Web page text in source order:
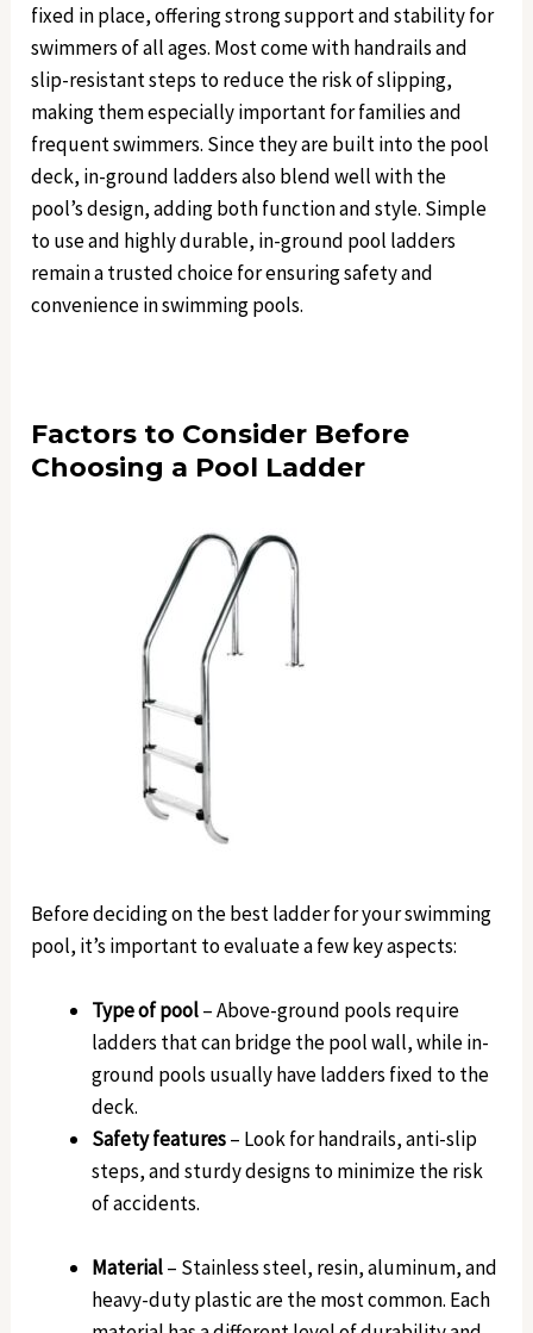
fixed in place, offering strong support and stability for
swimmers of all ages. Most come with handrails and
slip-resistant steps to reduce the risk of slipping,
making them especially important for families and
frequent swimmers. Since they are built into the pool
deck, in-ground ladders also blend well with the
pool’s design, adding both function and style. Simple
to use and highly durable, in-ground pool ladders
remain a trusted choice for ensuring safety and
convenience in swimming pools.
Factors to Consider Before
Choosing a Pool Ladder
Before deciding on the best ladder for your swimming
pool, it’s important to evaluate a few key aspects:
Type of pool– Above-ground pools require
ladders that can bridge the pool wall, while in-
ground pools usually have ladders fixed to the
deck.
Safety features– Look for handrails, anti-slip
steps, and sturdy designs to minimize the risk
of accidents.
Material– Stainless steel, resin, aluminum, and
heavy-duty plastic are the most common. Each